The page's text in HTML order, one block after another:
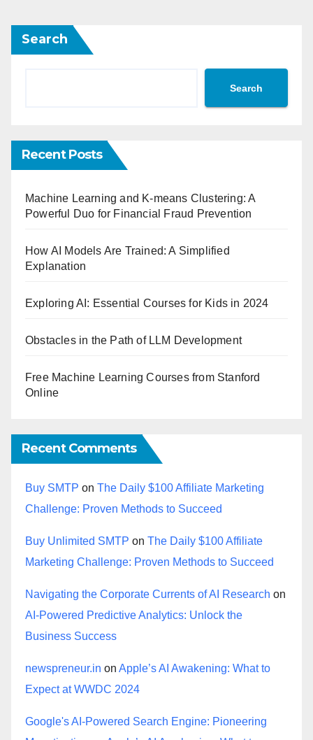
Search
Search
Recent Posts
Machine Learning and K-means Clustering: A
Powerful Duo for Financial Fraud Prevention
How AI Models Are Trained: A Simplified
Explanation
Exploring AI: Essential Courses for Kids in 2024
Obstacles in the Path of LLM Development
Free Machine Learning Courses from Stanford
Online
Recent Comments
Buy SMTP on The Daily $100 Affiliate Marketing
Challenge: Proven Methods to Succeed
Buy Unlimited SMTP on The Daily $100 Affiliate
Marketing Challenge: Proven Methods to Succeed
Navigating the Corporate Currents of AI Research on
AI-Powered Predictive Analytics: Unlock the
Business Success
newspreneur.in on Apple’s AI Awakening: What to
Expect at WWDC 2024
Google's AI-Powered Search Engine: Pioneering